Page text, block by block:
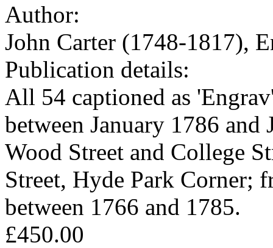
Author:
John Carter (1748-1817),
Publication details:
All 54 captioned as
between January 1786 and
Wood Street and College
Street, Hyde Park Corner;
between 1766 and 1785.
£450.00